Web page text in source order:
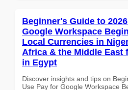
Beginner's Guide to
Google Workspace
Local Currencies in
Africa & the Middle East
in Egypt
Discover insights and tips on
Use Pay for Google Workspace